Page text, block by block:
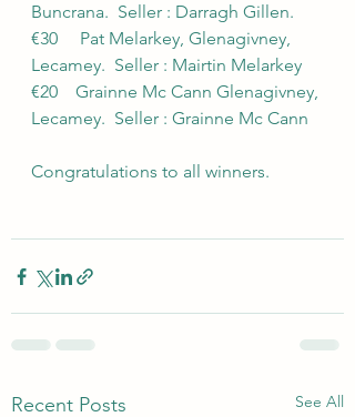
Buncrana.  Seller : Darragh Gillen.
€30     Pat Melarkey, Glenagivney,
Lecamey.  Seller : Mairtin Melarkey
€20    Grainne Mc Cann Glenagivney,
Lecamey.  Seller : Grainne Mc Cann
Congratulations to all winners.
Recent Posts See All